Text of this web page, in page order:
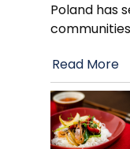
Poland has
Read More